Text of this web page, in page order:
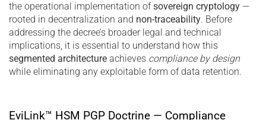
the operational implementation ofsovereign cryptology —
rooted in decentralization and non-traceability. Before
addressing the decree’s broader legal and technical
implications, it is essential to understand how this
segmented architecture achieves compliance by design
while eliminating any exploitable form of data retention.
EviLink™ HSM PGP Doctrine — Compliance